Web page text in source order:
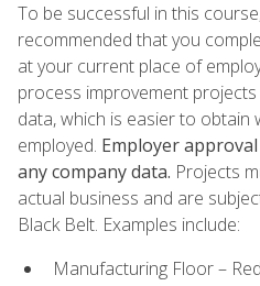
To be successful in this
recommended that you
at your current place of
process improvement
data, which is easier to obtain
employed. Employer
any company data. Projects
actual business and are
Black Belt. Examples include:
Manufacturing Floor –